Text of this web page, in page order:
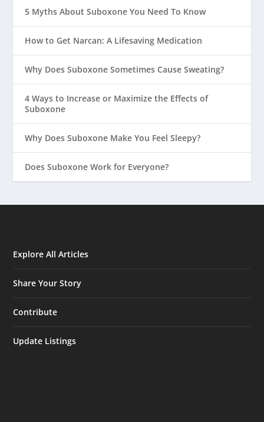
5 Myths About Suboxone You Need To Know
How to Get Narcan: A Lifesaving Medication
Why Does Suboxone Sometimes Cause Sweating?
4 Ways to Increase or Maximize the Effects of
Suboxone
Why Does Suboxone Make You Feel Sleepy?
Does Suboxone Work for Everyone?
Explore All Articles
Share Your Story
Contribute
Update Listings